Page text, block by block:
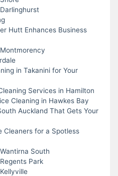
Hutt Enhances Business
in Takanini for Your
Services in Hamilton
Cleaning in Hawkes Bay
Auckland That Gets Your
Cleaners for a Spotless
South
Park